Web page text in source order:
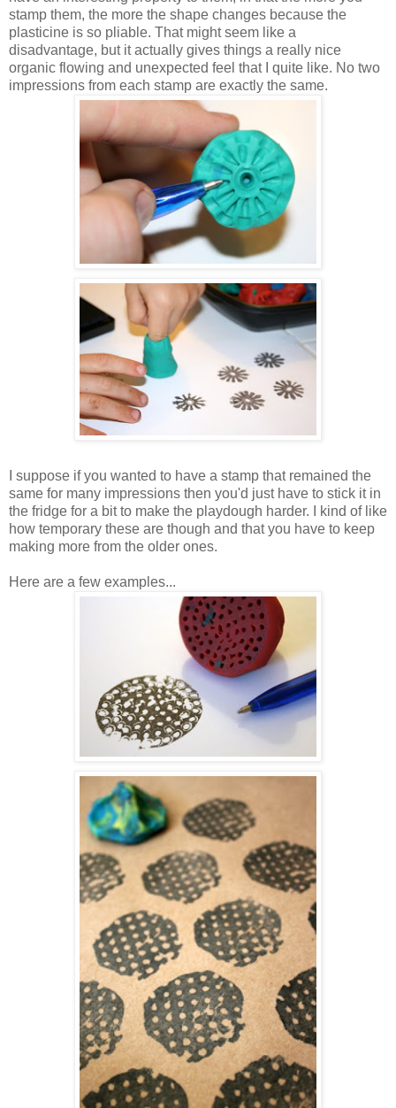
stamp them, the more the shape changes because the
plasticine is so pliable. That might seem like a
disadvantage, but it actually gives things a really nice
organic flowing and unexpected feel that I quite like. No two
impressions from each stamp are exactly the same.
I suppose if you wanted to have a stamp that remained the
same for many impressions then you'd just have to stick it in
the fridge for a bit to make the playdough harder. I kind of like
how temporary these are though and that you have to keep
making more from the older ones.
Here are a few examples...